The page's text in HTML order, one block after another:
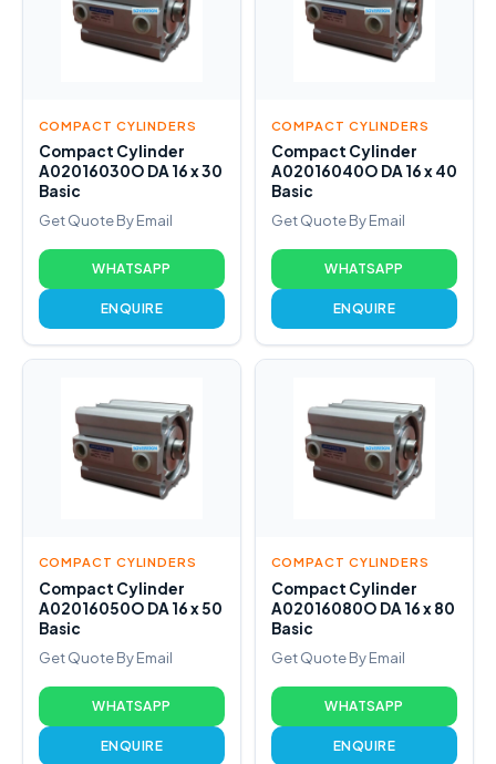
COMPACT CYLINDERS
Compact Cylinder
A02016030O DA 16 x 30
Basic
Get Quote By Email
WHATSAPP
ENQUIRE
COMPACT CYLINDERS
Compact Cylinder
A02016040O DA 16 x 40
Basic
Get Quote By Email
WHATSAPP
ENQUIRE
COMPACT CYLINDERS
Compact Cylinder
A02016050O DA 16 x 50
Basic
Get Quote By Email
WHATSAPP
ENQUIRE
COMPACT CYLINDERS
Compact Cylinder
A02016080O DA 16 x 80
Basic
Get Quote By Email
WHATSAPP
ENQUIRE